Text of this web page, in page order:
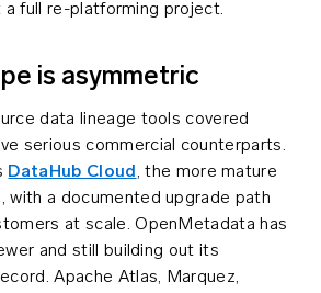
a full re-platforming project.
is asymmetric
data lineage tools covered
serious commercial counterparts.
DataHub Cloud, the more mature
with a documented upgrade path
at scale. OpenMetadata has
and still building out its
Apache Atlas, Marquez,